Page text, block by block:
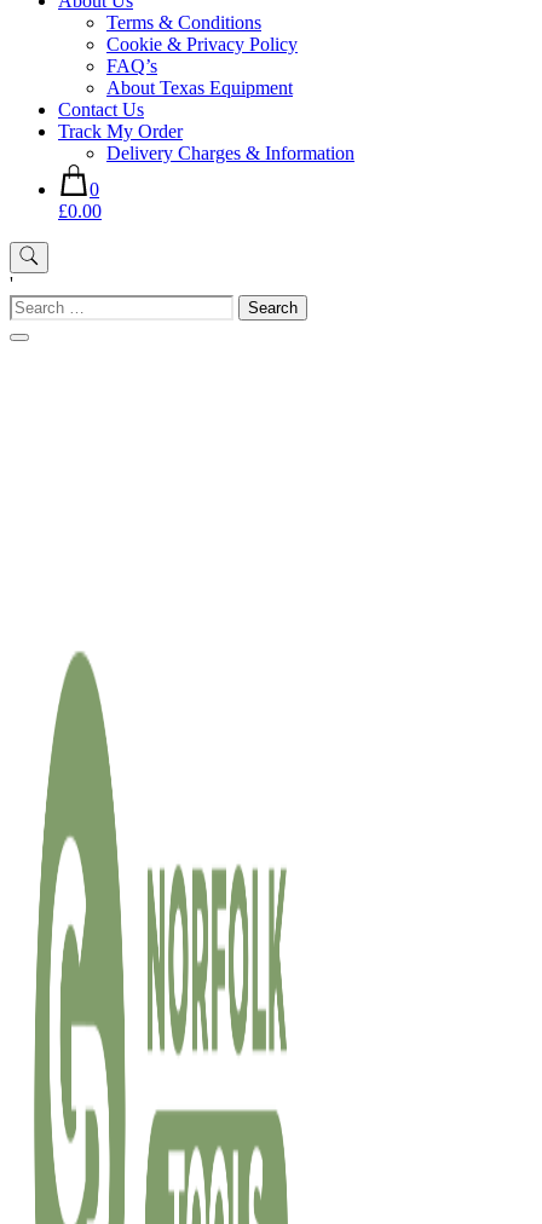
Terms & Conditions
Cookie & Privacy Policy
FAQ’s
About Texas Equipment
Contact Us
Track My Order
Delivery Charges & Information
0
£0.00
'
Search
for: